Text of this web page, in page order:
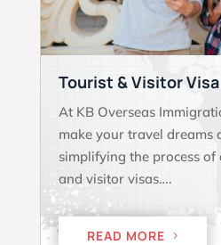
Tourist & Visitor Visa
At KB Overseas
make your travel dreams
simplifying the process
and visitor visas….
READ MORE